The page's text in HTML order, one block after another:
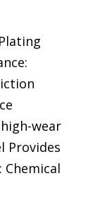
wear
Provides